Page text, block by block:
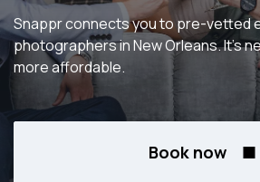
Snappr connects you to pre-vetted
photographers in New Orleans. It's
more affordable.
Book now